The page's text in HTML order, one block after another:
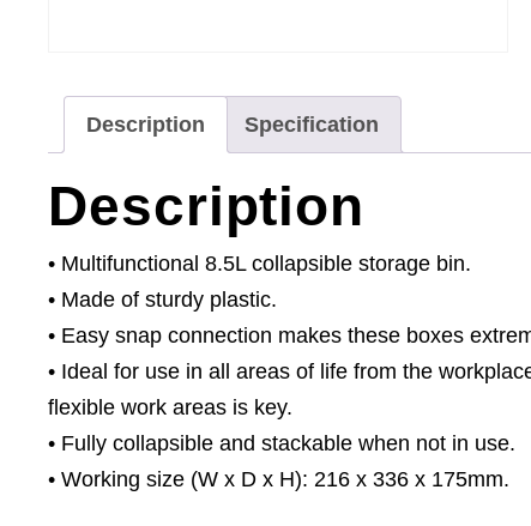
Description Specification
Description
• Multifunctional 8.5L collapsible storage bin.
• Made of sturdy plastic.
• Easy snap connection makes these boxes
• Ideal for use in all areas of life from the
flexible work areas is key.
• Fully collapsible and stackable when not in use.
• Working size (W x D x H): 216 x 336 x 175mm.